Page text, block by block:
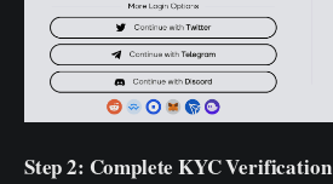
Step 2: Complete KYC Verification